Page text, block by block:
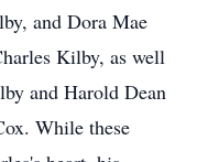
and Dora Mae
Kilby, as well
and Harold Dean
While these